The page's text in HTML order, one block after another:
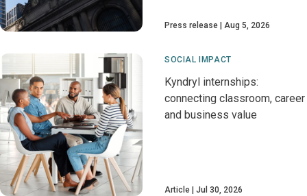
Press release Aug 5, 2026
SOCIAL IMPACT
Kyndryl internships:
connecting classroom, career
and business value
Article Jul 30, 2026